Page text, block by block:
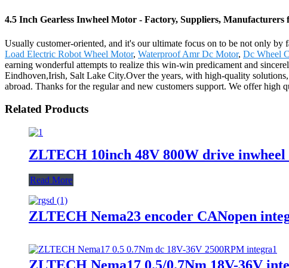
4.5 Inch Gearless Inwheel Motor - Factory, Suppliers, Manufacturers
Usually customer-oriented, and it's our ultimate focus on to be not only by
Load Electric Robot Wheel Motor, Waterproof Amr Dc Motor, Dc Wheel
earning wonderful attempts to realize this win-win predicament and
Eindhoven,Irish, Salt Lake City.Over the years, with high-quality
abroad. Thanks for the regular and new customers support. We offer
Related Products
ZLTECH 10inch 48V 800W drive
Read More
ZLTECH Nema23 encoder CANopen
ZLTECH Nema17 0.5/0.7Nm 18V-36V